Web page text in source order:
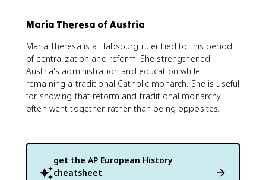
Maria Theresa of Austria
Maria Theresa is a Habsburg ruler tied to this period
of centralization and reform. She strengthened
Austria's administration and education while
remaining a traditional Catholic monarch. She is useful
for showing that reform and traditional monarchy
often went together rather than being opposites.
get the AP European History
cheatsheet